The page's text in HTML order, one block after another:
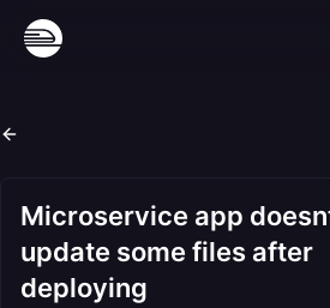
Microservice app
update some files after
deploying